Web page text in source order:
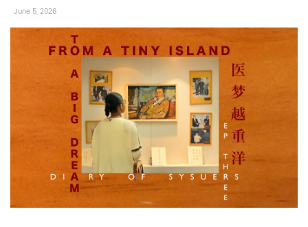
June 5, 2026